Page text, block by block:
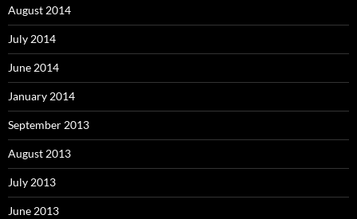
August 2014
July 2014
June 2014
January 2014
September 2013
August 2013
July 2013
June 2013